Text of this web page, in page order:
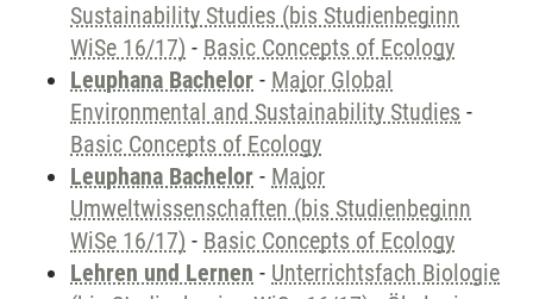
Sustainability Studies (bis Studienbeginn
WiSe 16/17) - Basic Concepts of Ecology
Leuphana Bachelor - Major Global
Environmental and Sustainability Studies -
Basic Concepts of Ecology
Leuphana Bachelor - Major
Umweltwissenschaften (bis Studienbeginn
WiSe 16/17) - Basic Concepts of Ecology
Lehren und Lernen - Unterrichtsfach Biologie